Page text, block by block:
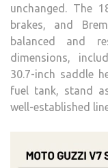
unchanged. The
brakes, and
balanced and
dimensions,
30.7-inch saddle
fuel tank, stand
well-established